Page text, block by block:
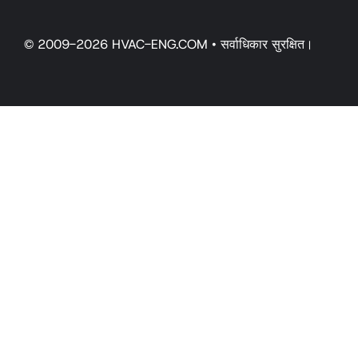
© 2009-2026 HVAC-ENG.COM • सर्वाधिकार सुरक्षित।